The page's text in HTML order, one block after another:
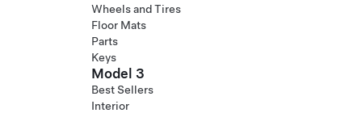
Wheels and Tires
Floor Mats
Parts
Keys
Model 3
Best Sellers
Interior